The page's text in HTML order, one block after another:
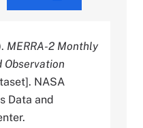
MERRA-2 Monthly
Observation
NASA
Data and